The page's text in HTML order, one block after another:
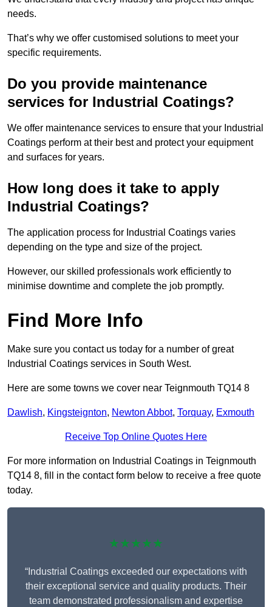
needs.
That’s why we offer customised solutions to meet your
specific requirements.
Do you provide maintenance
services for Industrial Coatings?
We offer maintenance services to ensure that your Industrial
Coatings perform at their best and protect your equipment
and surfaces for years.
How long does it take to apply
Industrial Coatings?
The application process for Industrial Coatings varies
depending on the type and size of the project.
However, our skilled professionals work efficiently to
minimise downtime and complete the job promptly.
Find More Info
Make sure you contact us today for a number of great
Industrial Coatings services in South West.
Here are some towns we cover near Teignmouth TQ14 8
Dawlish, Kingsteignton, Newton Abbot, Torquay, Exmouth
Receive Top Online Quotes Here
For more information on Industrial Coatings in Teignmouth
TQ14 8, fill in the contact form below to receive a free quote
today.
★★★★★
“Industrial Coatings exceeded our expectations with
their exceptional service and quality products. Their
team demonstrated professionalism and expertise